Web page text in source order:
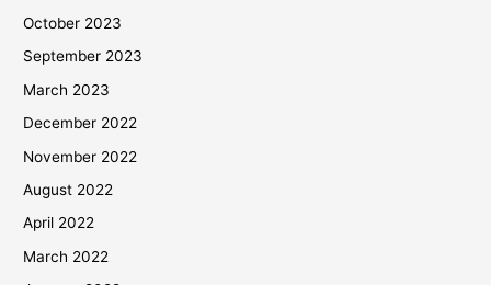
October 2023
September 2023
March 2023
December 2022
November 2022
August 2022
April 2022
March 2022